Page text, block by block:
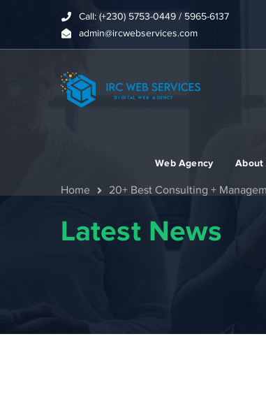
Call: (+230) 5753-0449 / 5965-6137
admin@ircwebservices.com
Web Agency About
Home 20+ Best Consulting +
Latest News